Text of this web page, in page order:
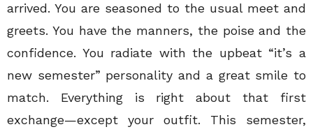
arrived. You are seasoned to the usual meet and
greets. You have the manners, the poise and the
confidence. You radiate with the upbeat “it’s a
new semester” personality and a great smile to
match. Everything is right about that first
exchange—except your outfit. This semester,